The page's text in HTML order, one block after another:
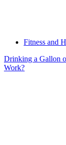
Fitness and
Drinking a Gallon
Work?